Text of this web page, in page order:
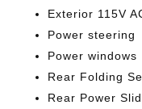
Exterior 115V
Power steering
Power windows
Rear Folding
Rear Power